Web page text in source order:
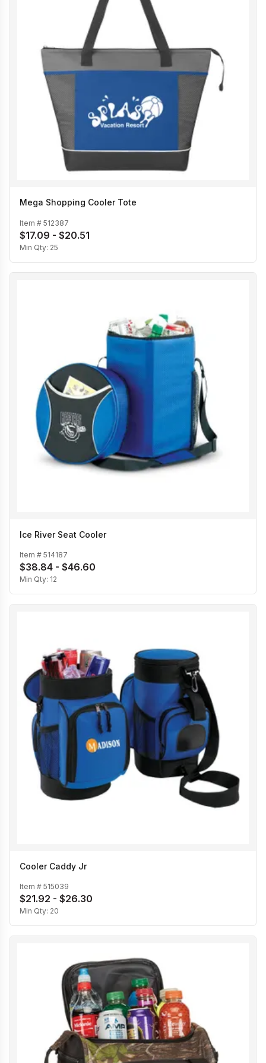
Mega Shopping Cooler Tote
Item # 512387
$17.09 - $20.51
Min Qty: 25
Ice River Seat Cooler
Item # 514187
$38.84 - $46.60
Min Qty: 12
Cooler Caddy Jr
Item # 515039
$21.92 - $26.30
Min Qty: 20